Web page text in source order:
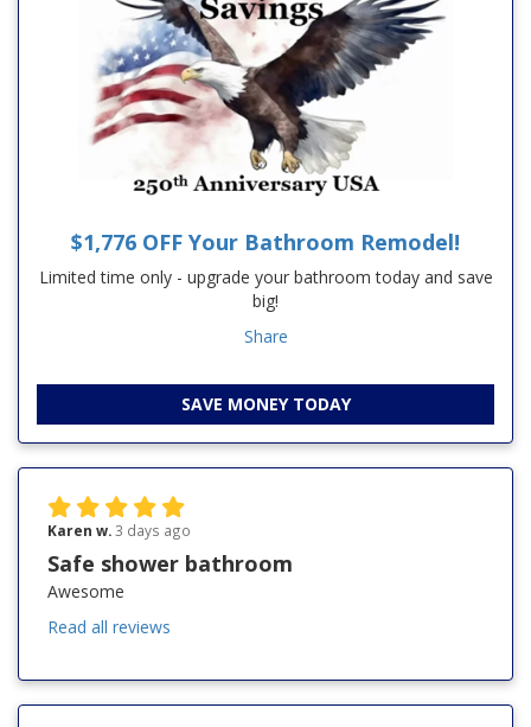
$1,776 OFF Your Bathroom Remodel!
Limited time only - upgrade your bathroom today and save
big!
Share
SAVE MONEY TODAY
Karen w.3 days ago
Safe shower bathroom
Awesome
Read all reviews